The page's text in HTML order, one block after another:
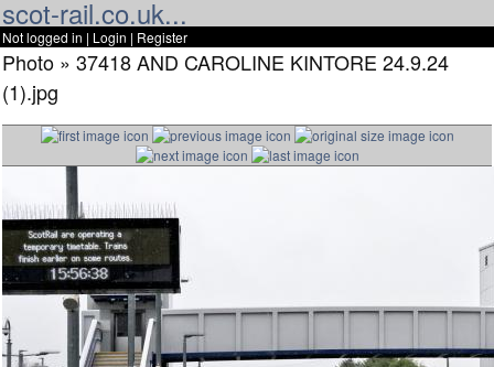
scot-rail.co.uk...
Not logged in | Login | Register
Photo » 37418 AND CAROLINE KINTORE 24.9.24
(1).jpg